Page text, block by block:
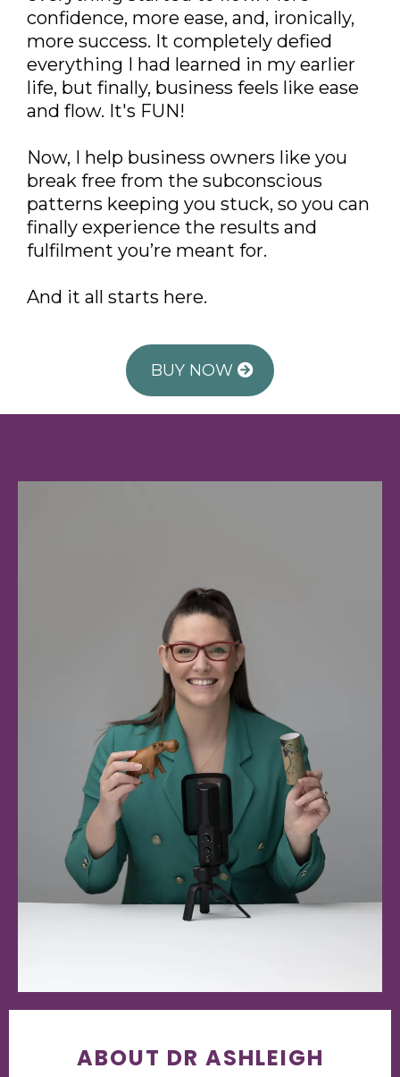
confidence, more ease, and, ironically,
more success. It completely defied
everything I had learned in my earlier
life, but finally, business feels like ease
and flow. It's FUN!
Now, I help business owners like you
break free from the subconscious
patterns keeping you stuck, so you can
finally experience the results and
fulfilment you’re meant for.
And it all starts here.
BUY NOW
ABOUT DR ASHLEIGH